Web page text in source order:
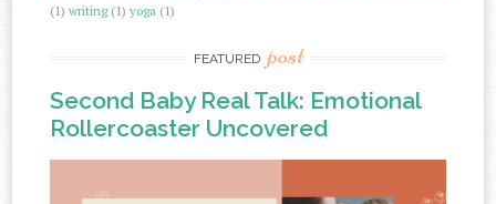
(1) writing (1) yoga (1)
FEATURED post
Second Baby Real Talk: Emotional
Rollercoaster Uncovered